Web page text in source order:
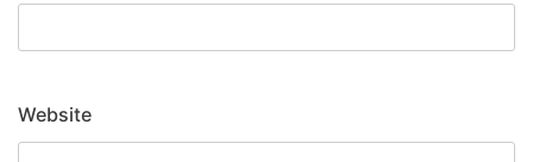
Website